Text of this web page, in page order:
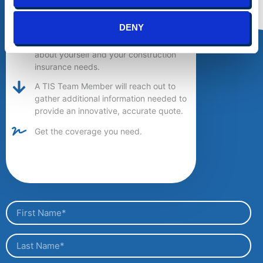
DENY
Get a Quote
Provide us with a little information
about yourself and your construction
insurance needs.
A TIS Team Member will reach out to
gather additional information needed to
provide an innovative, accurate quote.
Get the coverage you need.